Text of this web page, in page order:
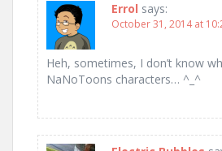
Errol says:
October 31, 2014 at
Heh, sometimes, I don’t know
NaNoToons characters… ^_^